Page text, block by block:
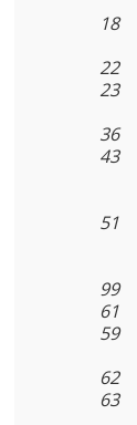
18
22
23
36
43
51
99
61
59
62
63